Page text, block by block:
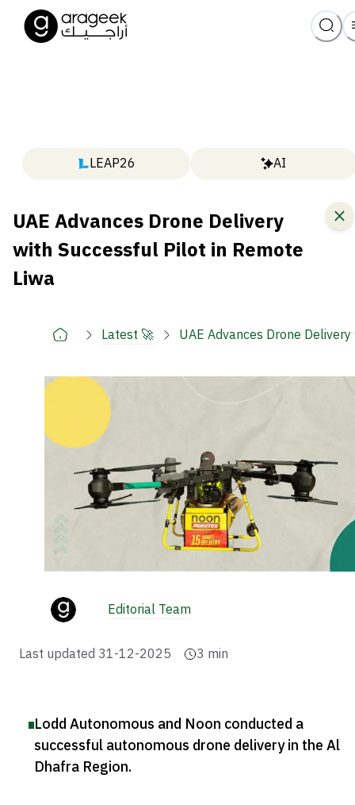
LEAP26 AI
UAE Advances Drone Delivery
with Successful Pilot in Remote
Liwa
Latest 🚀 UAE Advances Drone
Editorial Team
Last updated 31-12-2025 3 min
Lodd Autonomous and Noon conducted a
successful autonomous drone delivery in the Al
Dhafra Region.